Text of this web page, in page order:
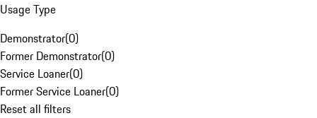
Usage Type
Demonstrator(0)
Former Demonstrator(0)
Service Loaner(0)
Former Service Loaner(0)
Reset all filters